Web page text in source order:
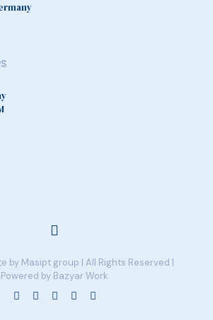
by Masipt group | All Rights Reserved |
Powered by Bazyar Work